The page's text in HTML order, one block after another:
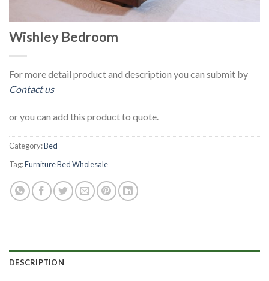
Wishley Bedroom
For more detail product and description you can submit by
Contact us
or you can add this product to quote.
Category:Bed
Tag:Furniture Bed Wholesale
DESCRIPTION